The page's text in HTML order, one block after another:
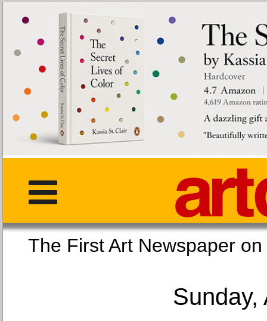
The First Art
Sunday,